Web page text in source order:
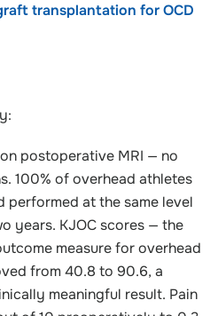
transplantation for OCD
postoperative MRI — no
100% of overhead athletes
at the same level
years. KJOC scores — the
measure for overhead
from 40.8 to 90.6, a
meaningful result. Pain